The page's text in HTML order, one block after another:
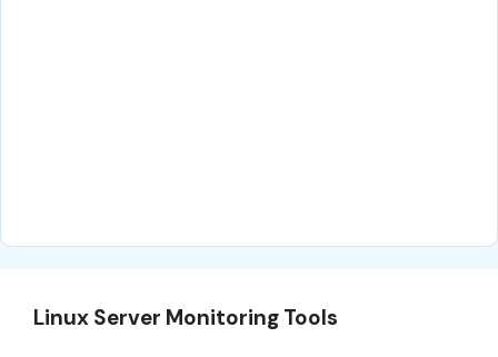
Linux Server Monitoring Tools